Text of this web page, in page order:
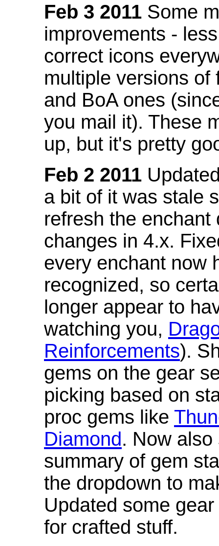
Feb 3 2011 Some
improvements -
correct icons
multiple versions of
and BoA ones
you mail it). These
up, but it's pretty
Feb 2 2011
a bit of it was stale
refresh the
changes in 4.x.
every enchant now
recognized, so
longer appear to
watching you,
Reinforcements).
gems on the gear
picking based on
proc gems like
Diamond. Now
summary of gem
the dropdown to
Updated some
for crafted stuff.